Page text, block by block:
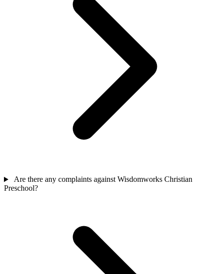
Are there any complaints against Wisdomworks Christian
Preschool?